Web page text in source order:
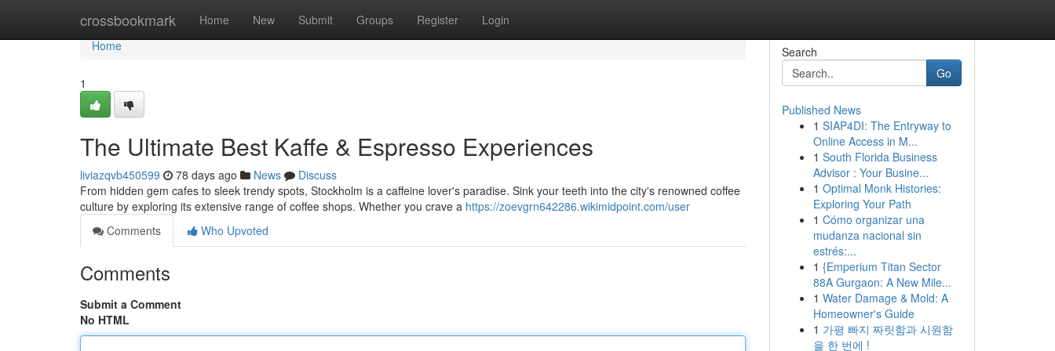
crossbookmark Home New Submit Groups Register Login
Home
Home
1
The Ultimate Best Kaffe & Espresso Experiences
liviazqvb450599 78 days ago News
Discuss
From hidden gem cafes to sleek trendy spots, Stockholm is a caffeine lover's paradise. Sink your teeth into the city's renowned coffee
culture by exploring its extensive range of coffee shops. Whether you crave a https://zoevgrn642286.wikimidpoint.com/user
Comments
Who Upvoted
Comments
Submit a Comment
No HTML
Search
Go
Published News
1 SIAP4DI: The Entryway to
Online Access in M...
1 South Florida Business
Advisor : Your Busine...
1 Optimal Monk Histories:
Exploring Your Path
1 Cómo organizar una
mudanza nacional sin
estrés:...
1 {Emperium Titan Sector
88A Gurgaon: A New Mile...
1 Water Damage & Mold: A
Homeowner's Guide
1 가평 빠지 짜릿함과 시원함
을 한 번에 !